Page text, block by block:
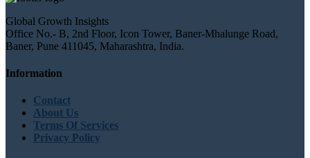
Global Growth Insights
Office No.- B, 2nd Floor, Icon Tower, Baner-Mhalunge Road,
Baner, Pune 411045, Maharashtra, India.
Information
Contact
About Us
Terms Of Services
Privacy Policy